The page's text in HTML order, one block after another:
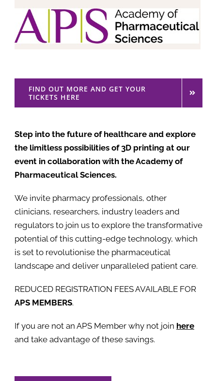
FIND OUT MORE AND GET YOUR
TICKETS HERE
Step into the future of healthcare and explore
the limitless possibilities of 3D printing at our
event in collaboration with the Academy of
Pharmaceutical Sciences.
We invite pharmacy professionals, other
clinicians, researchers, industry leaders and
regulators to join us to explore the transformative
potential of this cutting-edge technology, which
is set to revolutionise the pharmaceutical
landscape and deliver unparalleled patient care.
REDUCED REGISTRATION FEES AVAILABLE FOR
APS MEMBERS.
If you are not an APS Member why not join here
and take advantage of these savings.